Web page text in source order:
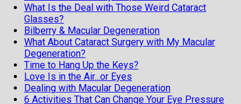
What Is the Deal with Those Weird Cataract
Glasses?
Bilberry & Macular Degeneration
What About Cataract Surgery with My Macular
Degeneration?
Time to Hang Up the Keys?
Love Is in the Air...or Eyes
Dealing with Macular Degeneration
6 Activities That Can Change Your Eye Pressure